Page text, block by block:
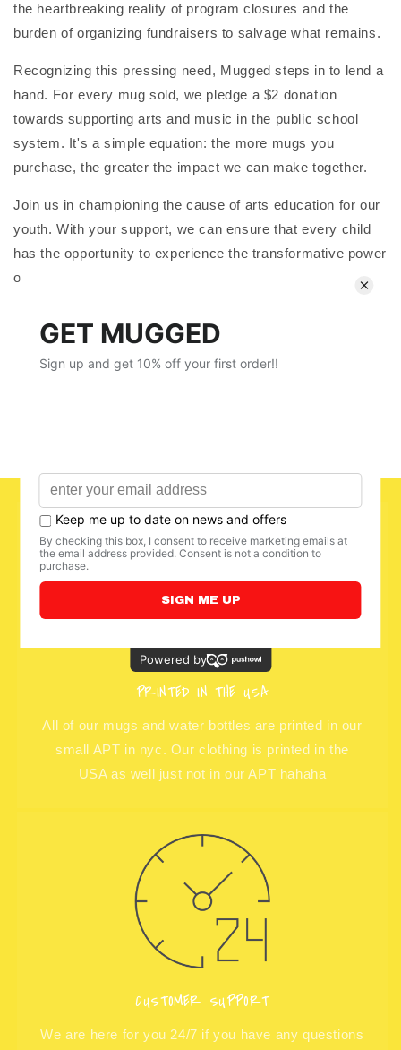
the heartbreaking reality of program closures and the
burden of organizing fundraisers to salvage what remains.
Recognizing this pressing need, Mugged steps in to lend a
hand. For every mug sold, we pledge a $2 donation
towards supporting arts and music in the public school
system. It's a simple equation: the more mugs you
purchase, the greater the impact we can make together.
Join us in championing the cause of arts education for our
youth. With your support, we can ensure that every child
has the opportunity to experience the transformative power
of music and the arts within their educational journey.
PRINTED IN THE USA
All of our mugs and water bottles are printed in our
small APT in nyc. Our clothing is printed in the
USA as well just not in our APT hahaha
CUSTOMER SUPPORT
We are here for you 24/7 if you have any questions